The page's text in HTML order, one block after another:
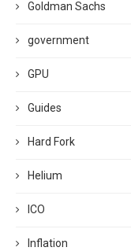
Goldman Sachs
government
GPU
Guides
Hard Fork
Helium
ICO
Inflation